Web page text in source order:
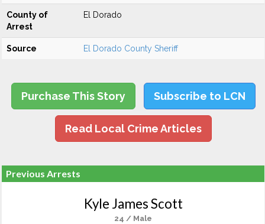
County of
Arrest
El Dorado
Source El Dorado County Sheriff
Purchase This Story Subscribe to LCN
Read Local Crime Articles
Previous Arrests
Kyle James Scott
24 / Male